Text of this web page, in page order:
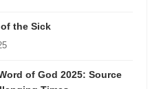
the Sick
of God 2025: Source